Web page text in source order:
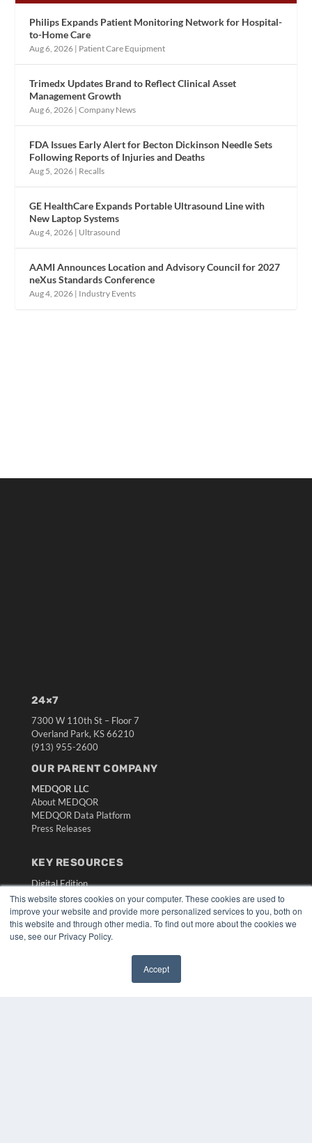
This website stores cookies on your computer. These cookies are used to
improve your website and provide more personalized services to you, both on
this website and through other media. To find out more about the cookies we
use, see our Privacy Policy.
Accept
Philips Expands Patient Monitoring Network for Hospital-
to-Home Care
Aug 6, 2026 | Patient Care Equipment
Trimedx Updates Brand to Reflect Clinical Asset
Management Growth
Aug 6, 2026 |Company News
FDA Issues Early Alert for Becton Dickinson Needle Sets
Following Reports of Injuries and Deaths
Aug 5, 2026 | Recalls
GE HealthCare Expands Portable Ultrasound Line with
New Laptop Systems
Aug 4, 2026 | Ultrasound
AAMI Announces Location and Advisory Council for 2027
neXus Standards Conference
Aug 4, 2026 | Industry Events
24×7
7300 W 110th St – Floor 7
Overland Park, KS 66210
(913) 955-2600
OUR PARENT COMPANY
MEDQOR LLC
About MEDQOR
MEDQOR Data Platform
Press Releases
KEY RESOURCES
Digital Edition
Podcasts
Webinars
White Papers
Videos